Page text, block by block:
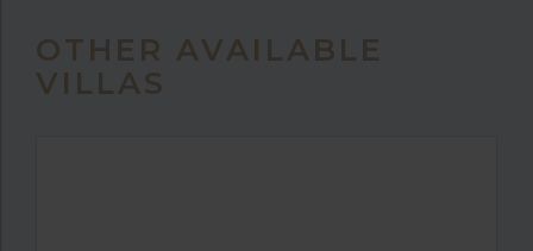
OTHER AVAILABLE
VILLAS